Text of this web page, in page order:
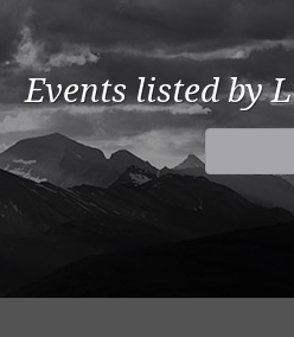
Events listed by